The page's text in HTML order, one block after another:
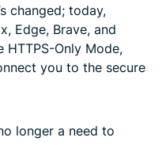
changed; today,
Edge, Brave, and
HTTPS-Only Mode,
you to the secure
longer a need to